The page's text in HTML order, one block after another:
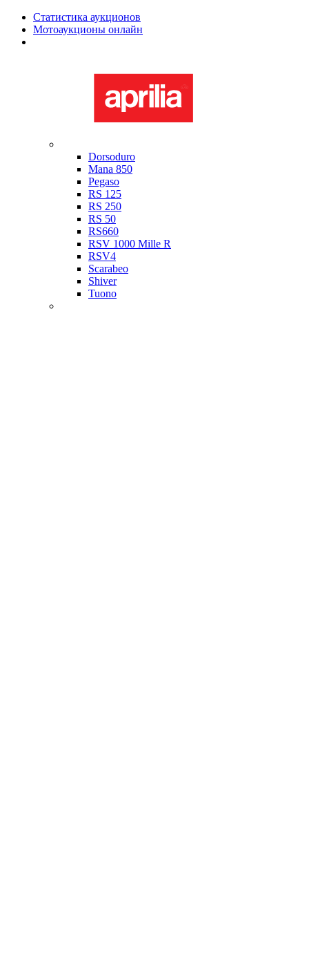
Статистика аукционов
Мотоаукционы онлайн
Dorsoduro
Mana 850
Pegaso
RS 125
RS 250
RS 50
RS660
RSV 1000 Mille R
RSV4
Scarabeo
Shiver
Tuono